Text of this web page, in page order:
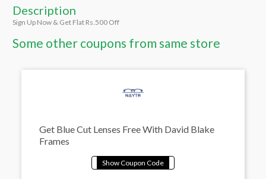
Description
Sign Up Now & Get Flat Rs.500 Off
Some other coupons from same store
Get Blue Cut Lenses Free With David Blake
Frames